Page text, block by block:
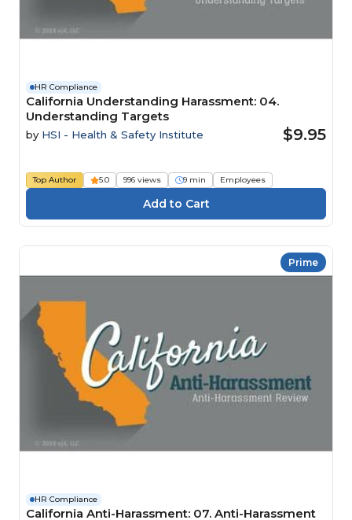
HR Compliance
California Understanding Harassment: 04.
Understanding Targets
by HSI - Health & Safety Institute $9.95
Top Author 5.0 996 views 9 min Employees
Prime
HR Compliance
California Anti-Harassment: 07. Anti-Harassment